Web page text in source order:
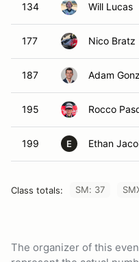
134 Will Lucas
177 Nico Bratz
187 Adam
195 Rocco
199 E Ethan
Class totals: SM: 37
The organizer of this